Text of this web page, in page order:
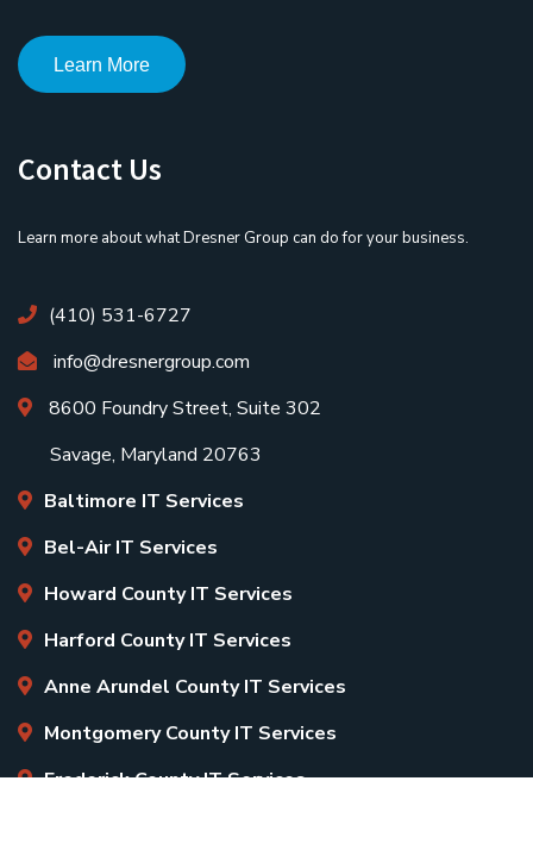
Learn More
Contact Us
Learn more about what Dresner Group can do for your business.
(410) 531-6727
info@dresnergroup.com
8600 Foundry Street, Suite 302
Savage, Maryland 20763
Baltimore IT Services
Bel-Air IT Services
Howard County IT Services
Harford County IT Services
Anne Arundel County IT Services
Montgomery County IT Services
Frederick County IT Services